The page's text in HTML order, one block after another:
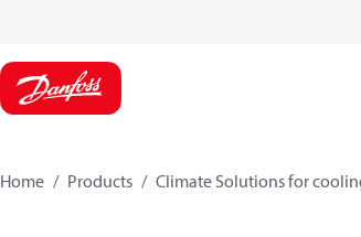
Home Products Climate Solutions for